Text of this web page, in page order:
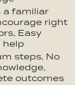
a familiar
right
Easy
help
steps, No
outcomes